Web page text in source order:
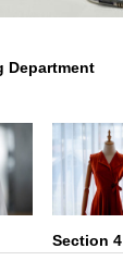
Department
Section 4